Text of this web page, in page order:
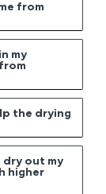
from
my
the drying
out my
higher